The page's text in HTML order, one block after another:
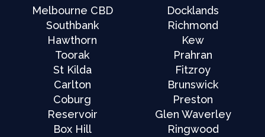
Melbourne CBD
Docklands
Southbank
Richmond
Hawthorn
Kew
Toorak
Prahran
St Kilda
Fitzroy
Carlton
Brunswick
Coburg
Preston
Reservoir
Glen Waverley
Box Hill
Ringwood